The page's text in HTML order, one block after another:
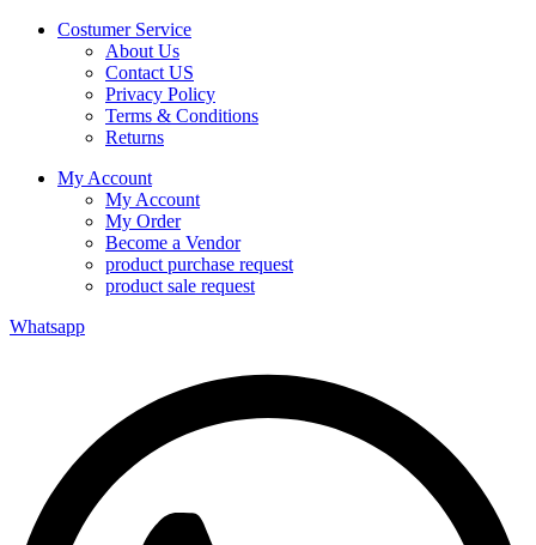
Costumer Service
About Us
Contact US
Privacy Policy
Terms & Conditions
Returns
My Account
My Account
My Order
Become a Vendor
product purchase request
product sale request
Whatsapp